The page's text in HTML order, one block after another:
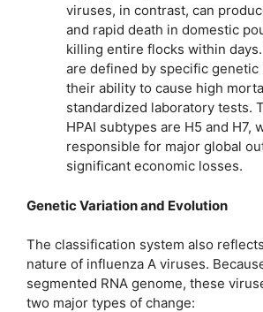
viruses, in contrast, can
and rapid death in domestic
killing entire flocks within
are defined by specific genetic
their ability to cause high
standardized laboratory tests.
HPAI subtypes are H5 and H7,
responsible for major global
significant economic losses.
Genetic Variation and Evolution
The classification system also
nature of influenza A viruses.
segmented RNA genome, these
two major types of change: